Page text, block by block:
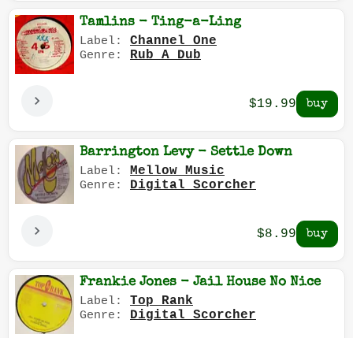
Tamlins - Ting-a-Ling
Label: Channel One
Genre: Rub A Dub
$19.99
Barrington Levy - Settle Down
Label: Mellow Music
Genre: Digital Scorcher
$8.99
Frankie Jones - Jail House No Nice
Label: Top Rank
Genre: Digital Scorcher